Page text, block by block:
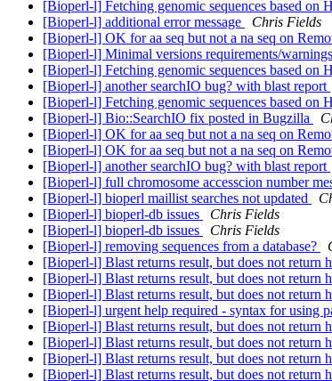
[Bioperl-l] Fetching genomic sequences based on
[Bioperl-l] additional error message
Chris Fields
[Bioperl-l] OK for aa seq but not a na seq on
[Bioperl-l] Minimal versions requirements/
[Bioperl-l] Fetching genomic sequences based on
[Bioperl-l] another searchIO bug? with blast report
[Bioperl-l] Fetching genomic sequences based on
[Bioperl-l] Bio::SearchIO fix posted in Bugzilla
[Bioperl-l] OK for aa seq but not a na seq on
[Bioperl-l] OK for aa seq but not a na seq on
[Bioperl-l] another searchIO bug? with blast report
[Bioperl-l] full chromosome accesscion number
[Bioperl-l] bioperl maillist searches not updated
[Bioperl-l] bioperl-db issues
Chris Fields
[Bioperl-l] bioperl-db issues
Chris Fields
[Bioperl-l] removing sequences from a database?
[Bioperl-l] Blast returns result, but does not return
[Bioperl-l] Blast returns result, but does not return
[Bioperl-l] Blast returns result, but does not return
[Bioperl-l] urgent help required - syntax for using
[Bioperl-l] Blast returns result, but does not return
[Bioperl-l] Blast returns result, but does not return
[Bioperl-l] Blast returns result, but does not return
[Bioperl-l] Blast returns result, but does not return